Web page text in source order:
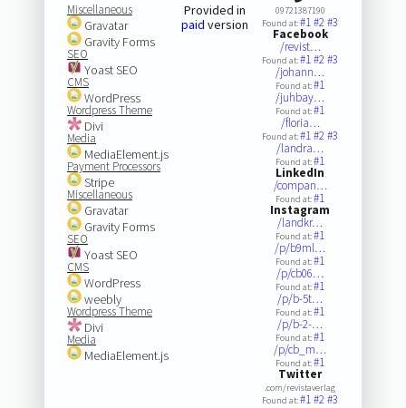
Miscellaneous
Gravatar
Gravity Forms
SEO
Yoast SEO
CMS
WordPress
Wordpress Theme
Divi
Media
MediaElement.js
Payment Processors
Stripe
Miscellaneous
Gravatar
Gravity Forms
SEO
Yoast SEO
CMS
WordPress
weebly
Wordpress Theme
Divi
Media
MediaElement.js
Provided in
paid version
09721387190
Found at:#1#2#3
Facebook
/revist…
Found at:#1#2#3
/johann…
Found at:#1
/juhbay…
Found at:#1
/floria…
Found at:#1#2#3
/landra…
Found at:#1
LinkedIn
/compan…
Found at:#1
Instagram
/landkr…
Found at:#1
/p/b9ml…
Found at:#1
/p/cb06…
Found at:#1
/p/b-5t…
Found at:#1
/p/b-2-…
Found at:#1
/p/cb_m…
Found at:#1
Twitter
.com/revistaverlag
Found at:#1#2#3